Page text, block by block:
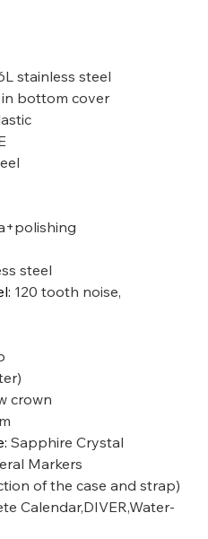
stainless steel
in bottom cover
steel
: 120 tooth noise,
crown
:Sapphire Crystal
Markers
of the case and strap)
Calendar,DIVER,Water-